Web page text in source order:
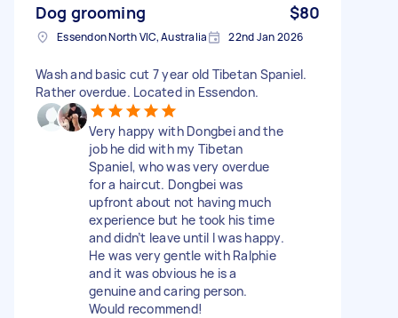
Dog grooming $80
Essendon North VIC, Australia 22nd Jan 2026
Wash and basic cut 7 year old Tibetan Spaniel.
Rather overdue. Located in Essendon.
Very happy with Dongbei and the
job he did with my Tibetan
Spaniel, who was very overdue
for a haircut. Dongbei was
upfront about not having much
experience but he took his time
and didn’t leave until I was happy.
He was very gentle with Ralphie
and it was obvious he is a
genuine and caring person.
Would recommend!